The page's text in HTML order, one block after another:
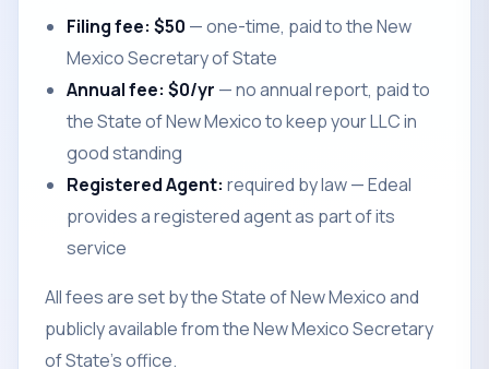
Filing fee: $50 — one-time, paid to the New
Mexico Secretary of State
Annual fee: $0/yr — no annual report, paid to
the State of New Mexico to keep your LLC in
good standing
Registered Agent: required by law — Edeal
provides a registered agent as part of its
service
All fees are set by the State of New Mexico and
publicly available from the New Mexico Secretary
of State's office.